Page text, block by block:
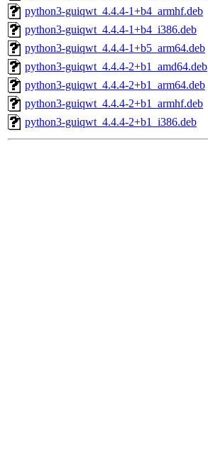
python3-guiqwt_4.4.4-1+b4_armhf.deb
python3-guiqwt_4.4.4-1+b4_i386.deb
python3-guiqwt_4.4.4-1+b5_arm64.deb
python3-guiqwt_4.4.4-2+b1_amd64.deb
python3-guiqwt_4.4.4-2+b1_arm64.deb
python3-guiqwt_4.4.4-2+b1_armhf.deb
python3-guiqwt_4.4.4-2+b1_i386.deb